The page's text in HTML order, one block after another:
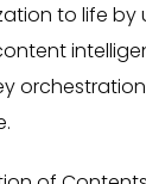
to life by